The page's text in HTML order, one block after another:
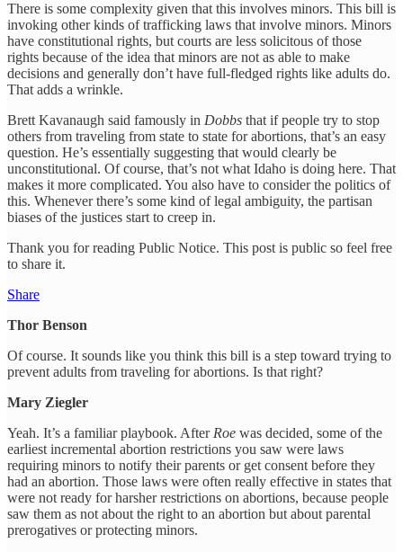
There is some complexity given that this involves minors. This bill is
invoking other kinds of trafficking laws that involve minors. Minors
have constitutional rights, but courts are less solicitous of those
rights because of the idea that minors are not as able to make
decisions and generally don’t have full-fledged rights like adults do.
That adds a wrinkle.
Brett Kavanaugh said famously in Dobbs that if people try to stop
others from traveling from state to state for abortions, that’s an easy
question. He’s essentially suggesting that would clearly be
unconstitutional. Of course, that’s not what Idaho is doing here. That
makes it more complicated. You also have to consider the politics of
this. Whenever there’s some kind of legal ambiguity, the partisan
biases of the justices start to creep in.
Thank you for reading Public Notice. This post is public so feel free
to share it.
Share
Thor Benson
Of course. It sounds like you think this bill is a step toward trying to
prevent adults from traveling for abortions. Is that right?
Mary Ziegler
Yeah. It’s a familiar playbook. After Roe was decided, some of the
earliest incremental abortion restrictions you saw were laws
requiring minors to notify their parents or get consent before they
had an abortion. Those laws were often really effective in states that
were not ready for harsher restrictions on abortions, because people
saw them as not about the right to an abortion but about parental
prerogatives or protecting minors.